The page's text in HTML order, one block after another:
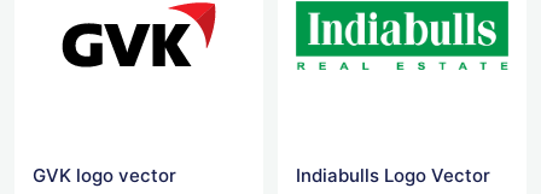
GVK logo vector Indiabulls Logo Vector